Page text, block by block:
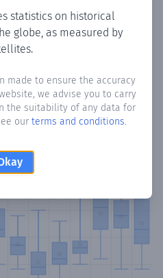
statistics on historical
globe, as measured by
made to ensure the accuracy
we advise you to carry
the suitability of any data for
our terms and conditions.
Days
where total precipitation